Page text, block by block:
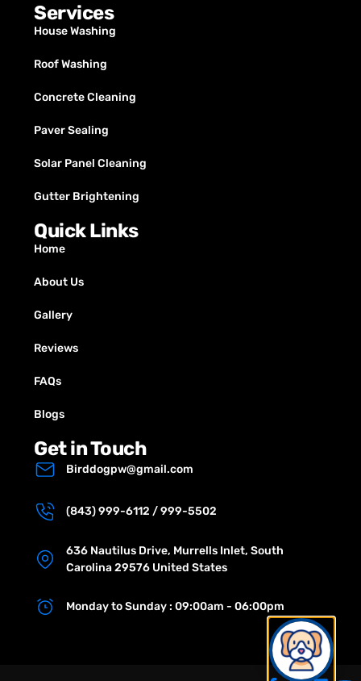
Services
House Washing
Roof Washing
Concrete Cleaning
Paver Sealing
Solar Panel Cleaning
Gutter Brightening
Quick Links
Home
About Us
Gallery
Reviews
FAQs
Blogs
Get in Touch
Birddogpw@gmail.com
(843) 999-6112 / 999-5502
636 Nautilus Drive, Murrells Inlet, South
Carolina 29576 United States
Monday to Sunday : 09:00am - 06:00pm